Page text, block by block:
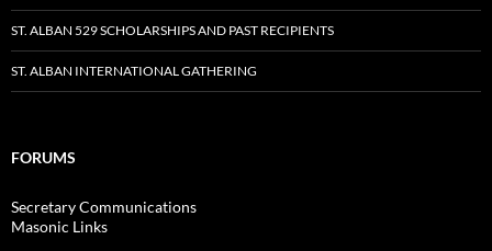
ST. ALBAN 529 SCHOLARSHIPS AND PAST RECIPIENTS
ST. ALBAN INTERNATIONAL GATHERING
FORUMS
Secretary Communications
Masonic Links